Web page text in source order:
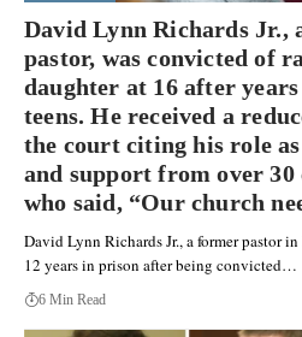
David Lynn Richards Jr.,
pastor, was convicted of
daughter at 16 after
teens. He received a
the court citing his role
and support from over 30
who said, “Our church
David Lynn Richards Jr., a former pastor
12 years in prison after being convicted…
6 Min Read